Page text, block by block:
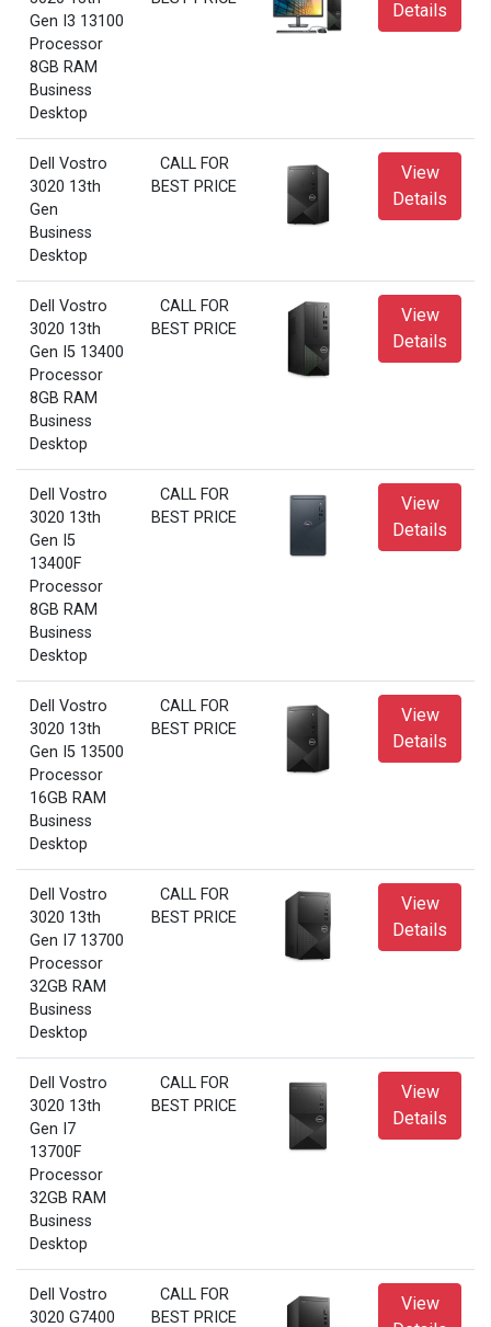
Gen I3 13100
Processor
8GB RAM
Business
Desktop
Details
Dell Vostro
3020 13th
Gen
Business
Desktop
CALL FOR
BEST PRICE
View
Details
Dell Vostro
3020 13th
Gen I5 13400
Processor
8GB RAM
Business
Desktop
CALL FOR
BEST PRICE
View
Details
Dell Vostro
3020 13th
Gen I5
13400F
Processor
8GB RAM
Business
Desktop
CALL FOR
BEST PRICE
View
Details
Dell Vostro
3020 13th
Gen I5 13500
Processor
16GB RAM
Business
Desktop
CALL FOR
BEST PRICE
View
Details
Dell Vostro
3020 13th
Gen I7 13700
Processor
32GB RAM
Business
Desktop
CALL FOR
BEST PRICE
View
Details
Dell Vostro
3020 13th
Gen I7
13700F
Processor
32GB RAM
Business
Desktop
CALL FOR
BEST PRICE
View
Details
Dell Vostro
3020 G7400
CALL FOR
BEST PRICE
View